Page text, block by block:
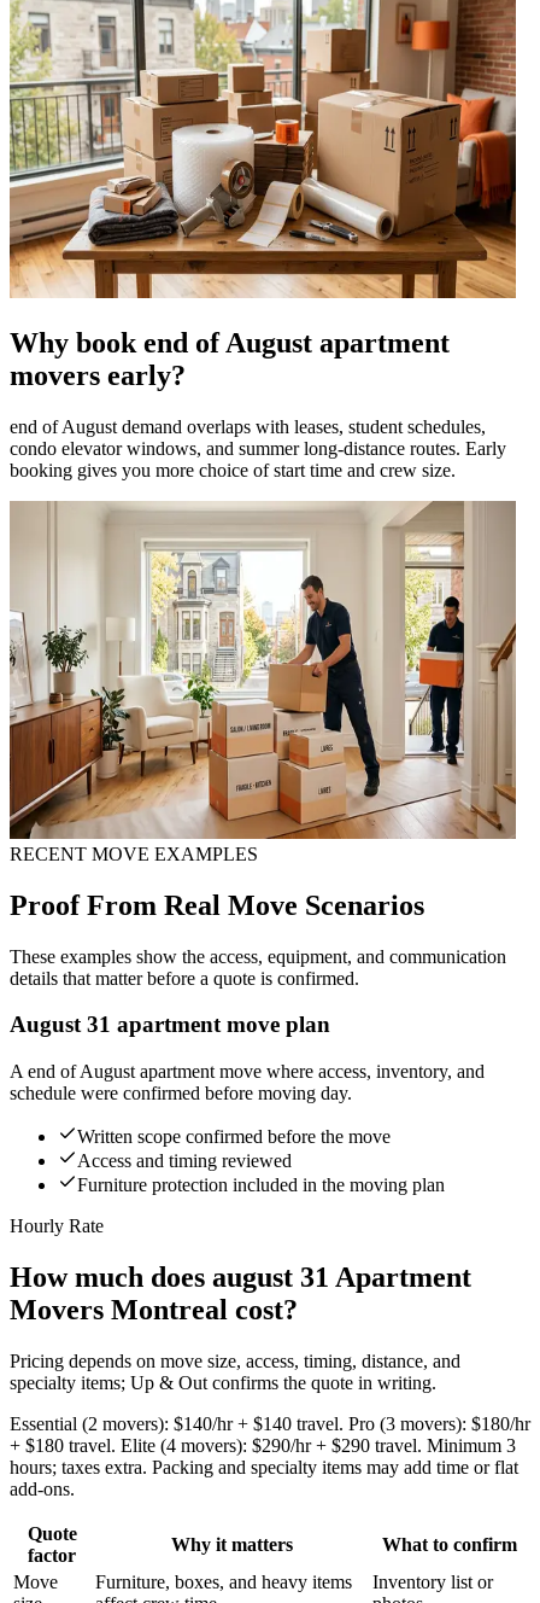
Why book end of August apartment
movers early?
end of August demand overlaps with leases, student schedules,
condo elevator windows, and summer long-distance routes. Early
booking gives you more choice of start time and crew size.
RECENT MOVE EXAMPLES
Proof From Real Move Scenarios
These examples show the access, equipment, and communication
details that matter before a quote is confirmed.
August 31 apartment move plan
A end of August apartment move where access, inventory, and
schedule were confirmed before moving day.
Written scope confirmed before the move
Access and timing reviewed
Furniture protection included in the moving plan
Hourly Rate
How much does august 31 Apartment
Movers Montreal cost?
Pricing depends on move size, access, timing, distance, and
specialty items; Up & Out confirms the quote in writing.
Essential (2 movers): $140/hr + $140 travel. Pro (3 movers): $180/hr
+ $180 travel. Elite (4 movers): $290/hr + $290 travel. Minimum 3
hours; taxes extra. Packing and specialty items may add time or flat
add-ons.
Quote
factor
Why it matters
What to confirm
Move
Furniture, boxes, and heavy items
Inventory list or